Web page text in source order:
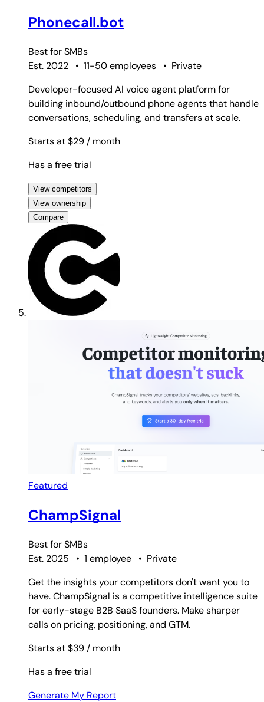
Phonecall.bot
Best forSMBs
Est. 2022
• 11-50 employees • Private
Developer-focused AI voice agent platform for
building inbound/outbound phone agents that handle
conversations, scheduling, and transfers at scale.
Starts at $29/ month
Has a free trial
View competitors
View ownership
Compare
Featured
ChampSignal
Best forSMBs
Est. 2025
• 1 employee • Private
Get the insights your competitors don't want you to
have. ChampSignal is a competitive intelligence suite
for early-stage B2B SaaS founders. Make sharper
calls on pricing, positioning, and GTM.
Starts at $39 / month
Has a free trial
Generate My Report